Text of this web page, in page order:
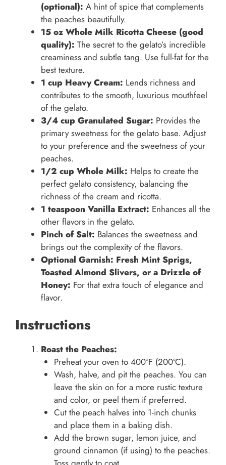
(optional): A hint of spice that complements
the peaches beautifully.
15 oz Whole Milk Ricotta Cheese (good
quality): The secret to the gelato’s incredible
creaminess and subtle tang. Use full-fat for the
best texture.
1 cup Heavy Cream: Lends richness and
contributes to the smooth, luxurious mouthfeel
of the gelato.
3/4 cup Granulated Sugar: Provides the
primary sweetness for the gelato base. Adjust
to your preference and the sweetness of your
peaches.
1/2 cup Whole Milk: Helps to create the
perfect gelato consistency, balancing the
richness of the cream and ricotta.
1 teaspoon Vanilla Extract: Enhances all the
other flavors in the gelato.
Pinch of Salt: Balances the sweetness and
brings out the complexity of the flavors.
Optional Garnish: Fresh Mint Sprigs,
Toasted Almond Slivers, or a Drizzle of
Honey: For that extra touch of elegance and
flavor.
Instructions
Roast the Peaches:
Preheat your oven to 400°F (200°C).
Wash, halve, and pit the peaches. You can
leave the skin on for a more rustic texture
and color, or peel them if preferred.
Cut the peach halves into 1-inch chunks
and place them in a baking dish.
Add the brown sugar, lemon juice, and
ground cinnamon (if using) to the peaches.